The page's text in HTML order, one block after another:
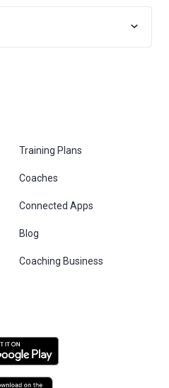
Training Plans
Coaches
Connected Apps
Blog
Coaching Business